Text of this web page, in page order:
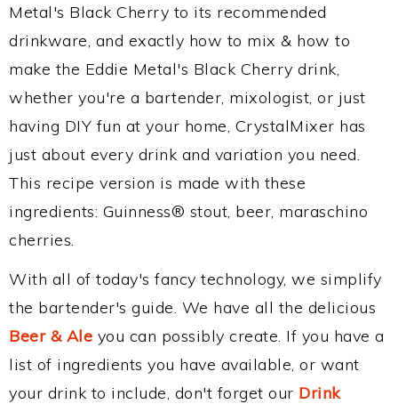
Metal's Black Cherry to its recommended
drinkware, and exactly how to mix & how to
make the Eddie Metal's Black Cherry drink,
whether you're a bartender, mixologist, or just
having DIY fun at your home, CrystalMixer has
just about every drink and variation you need.
This recipe version is made with these
ingredients: Guinness® stout, beer, maraschino
cherries.
With all of today's fancy technology, we simplify
the bartender's guide. We have all the delicious
Beer & Ale you can possibly create. If you have a
list of ingredients you have available, or want
your drink to include, don't forget our Drink